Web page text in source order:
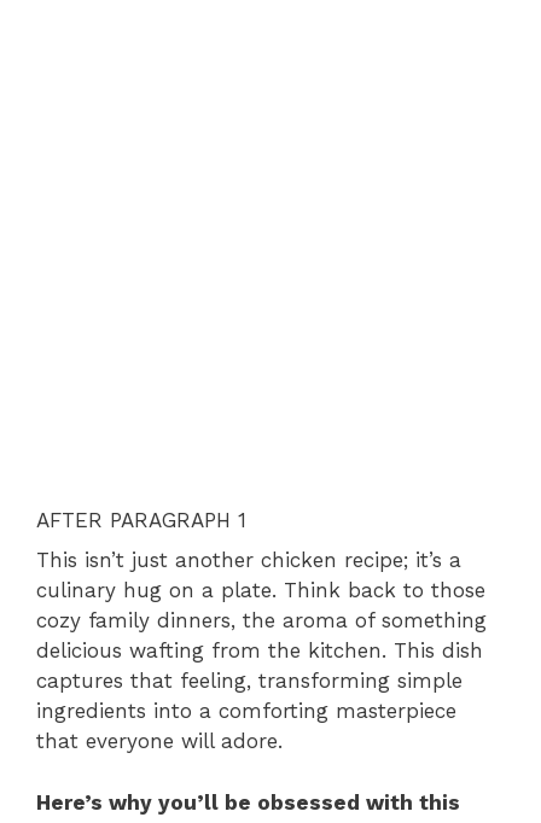
AFTER PARAGRAPH 1
This isn’t just another chicken recipe; it’s a
culinary hug on a plate. Think back to those
cozy family dinners, the aroma of something
delicious wafting from the kitchen. This dish
captures that feeling, transforming simple
ingredients into a comforting masterpiece
that everyone will adore.
Here’s why you’ll be obsessed with this